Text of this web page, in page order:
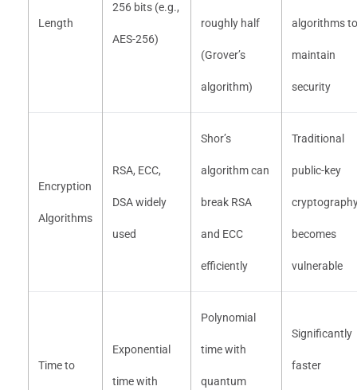
Length
256 bits (e.g.,
AES-256)
roughly half
(Grover’s
algorithm)
algorithms to
maintain
security
Encryption
Algorithms
RSA, ECC,
DSA widely
used
Shor’s
algorithm can
break RSA
and ECC
efficiently
Traditional
public-key
becomes
vulnerable
Time to
Exponential
time with
Polynomial
time with
quantum
Significantly
faster